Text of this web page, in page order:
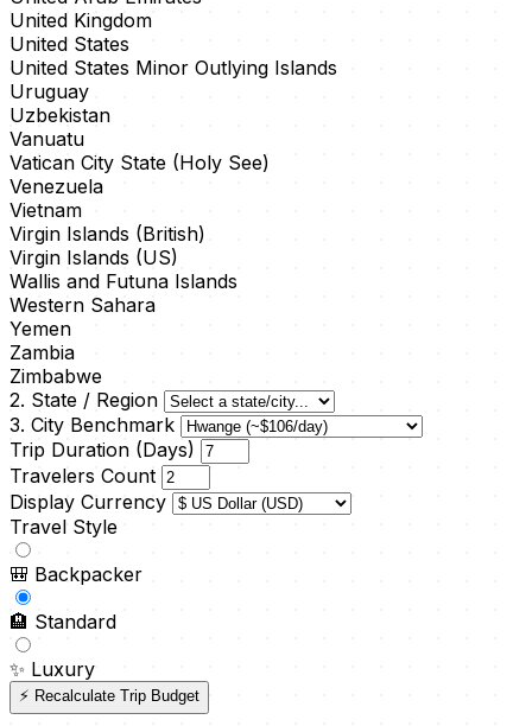
United Kingdom
United States
United States Minor Outlying Islands
Uruguay
Uzbekistan
Vanuatu
Vatican City State (Holy See)
Venezuela
Vietnam
Virgin Islands (British)
Virgin Islands (US)
Wallis and Futuna Islands
Western Sahara
Yemen
Zambia
Zimbabwe
2. State / Region
3. City Benchmark
Trip Duration (Days)
Travelers Count
Display Currency
Travel Style
🎒 Backpacker
🏨 Standard
✨ Luxury
⚡ Recalculate Trip Budget